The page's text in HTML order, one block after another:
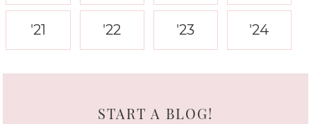
'21 '22 '23 '24
START A BLOG!